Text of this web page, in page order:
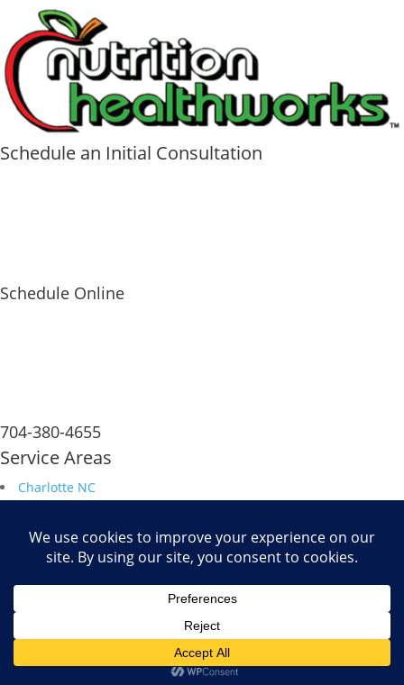
Schedule an Initial Consultation
Schedule Online
704-380-4655
Service Areas
Charlotte NC
Durham NC
Raleigh NC
Savannah GA
Fax: 704.680.6672
| Results Driven Marketing Agency